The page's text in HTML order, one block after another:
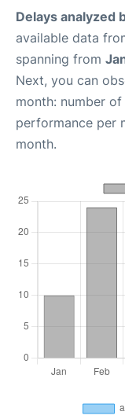
Delays analyzed
available data
spanning from
Next, you can
month: number
performance per
month.